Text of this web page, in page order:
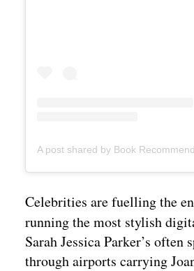
Celebrities are fuelling the
running the most stylish
Sarah Jessica Parker’s
through airports carrying